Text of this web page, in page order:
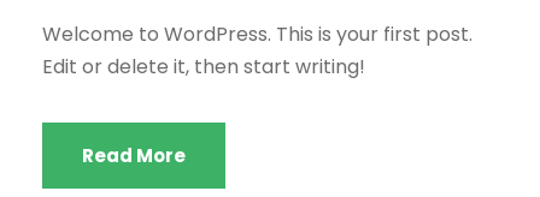
Welcome to WordPress. This is your first post.
Edit or delete it, then start writing!
Read More